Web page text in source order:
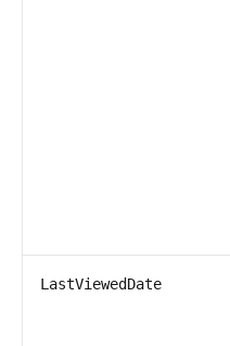
LastViewedDate